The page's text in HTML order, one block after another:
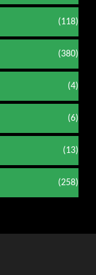
(118)
(380)
(4)
(6)
(13)
(258)